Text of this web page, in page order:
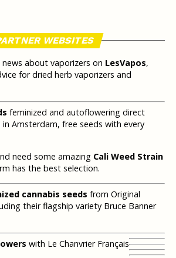
WEBSITES
about vaporizers on LesVapos,
for dried herb vaporizers and
feminized and autoflowering direct
Amsterdam, free seeds with every
need some amazing Cali Weed Strain
has the best selection.
cannabis seeds from Original
their flagship variety Bruce Banner
with Le Chanvrier Français